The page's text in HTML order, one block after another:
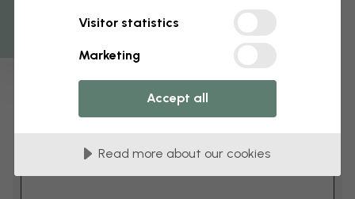
Add 6–10 cm to both width and height
Add comment
Comment #1
Visitor statistics
Marketing
Accept all
Read more about our cookies